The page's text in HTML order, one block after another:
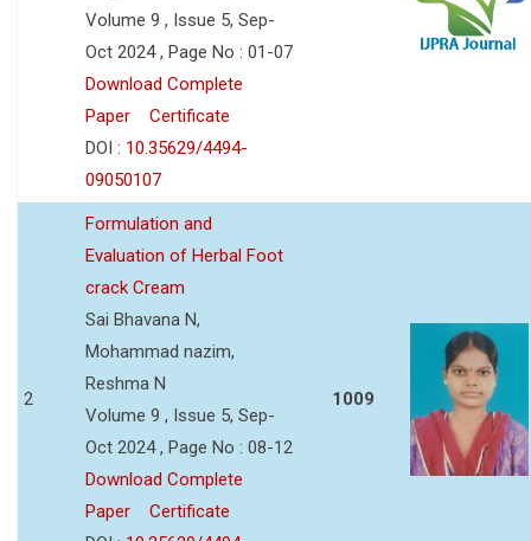
Volume 9 , Issue 5, Sep-
Oct 2024 , Page No : 01-07
Download Complete
Paper
Certificate
DOI : 10.35629/4494-
09050107
2
Formulation and
Evaluation of Herbal Foot
crack Cream
Sai Bhavana N,
Mohammad nazim,
Reshma N
Volume 9 , Issue 5, Sep-
Oct 2024 , Page No : 08-12
Download Complete
Paper
Certificate
1009